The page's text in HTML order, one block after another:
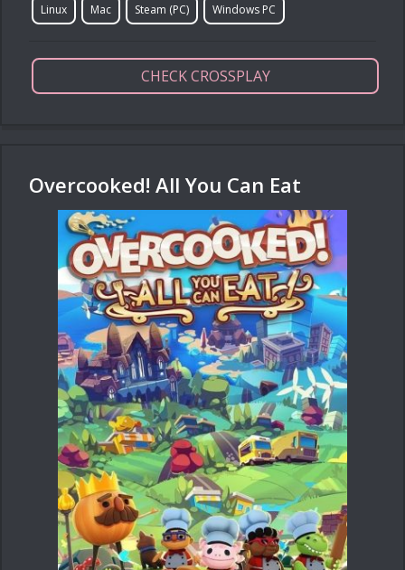
Linux Mac Steam (PC) Windows PC
CHECK CROSSPLAY
Overcooked! All You Can Eat